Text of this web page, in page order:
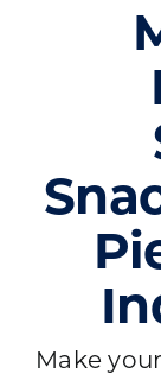
Make